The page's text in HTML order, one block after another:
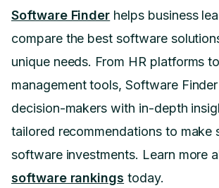
Software Finder helps business
compare the best software
unique needs. From HR platforms
management tools, Software
decision-makers with in-depth
tailored recommendations to make
software investments. Learn more
software rankings today.